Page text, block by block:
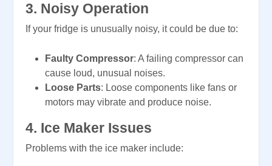
3. Noisy Operation
If your fridge is unusually noisy, it could be due to:
Faulty Compressor: A failing compressor can
cause loud, unusual noises.
Loose Parts: Loose components like fans or
motors may vibrate and produce noise.
4. Ice Maker Issues
Problems with the ice maker include: